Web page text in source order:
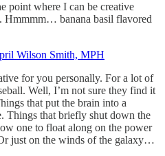
point where I can be creative
Hmmmm… banana basil flavored
Wilson Smith, MPH
for you personally. For a lot of
Well, I’m not sure they find it
that put the brain into a
Things that briefly shut down the
one to float along on the power
just on the winds of the galaxy…